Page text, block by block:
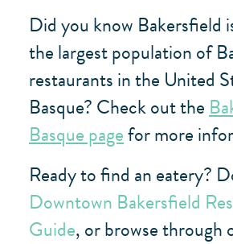
Did you know Bakersfield
the largest population of
restaurants in the United
Basque? Check out the
Basque pagefor more
Ready to find an eatery?
Downtown Bakersfield
Guide, or browse through